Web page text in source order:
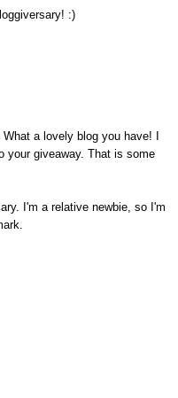
:)
a lovely blog you have! I
your giveaway. That is some
I'm a relative newbie, so I'm